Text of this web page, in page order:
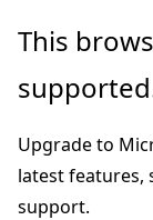
Skip
main
This
Upgrade to
latest features,
support.